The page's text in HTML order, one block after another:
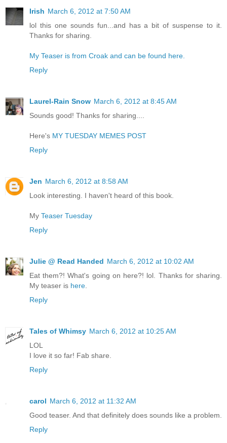
Irish March 6, 2012 at 7:50 AM
lol this one sounds fun...and has a bit of suspense to it.
Thanks for sharing.
My Teaser is from Croak and can be found here.
Reply
Laurel-Rain Snow March 6, 2012 at 8:45 AM
Sounds good! Thanks for sharing....
Here's MY TUESDAY MEMES POST
Reply
Jen March 6, 2012 at 8:58 AM
Look interesting. I haven't heard of this book.
My Teaser Tuesday
Reply
Julie @ Read Handed March 6, 2012 at 10:02 AM
Eat them?! What's going on here?! lol. Thanks for sharing.
My teaser is here
Reply
Tales of Whimsy March 6, 2012 at 10:25 AM
LOL
I love it so far! Fab share.
Reply
carol March 6, 2012 at 11:32 AM
Good teaser. And that definitely does sounds like a problem.
Reply